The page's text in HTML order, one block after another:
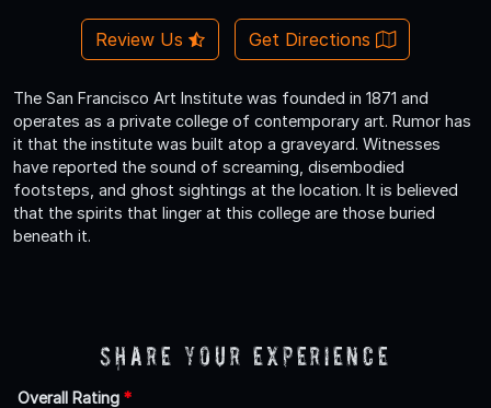
Review Us Get Directions
The San Francisco Art Institute was founded in 1871 and
operates as a private college of contemporary art. Rumor has
it that the institute was built atop a graveyard. Witnesses
have reported the sound of screaming, disembodied
footsteps, and ghost sightings at the location. It is believed
that the spirits that linger at this college are those buried
beneath it.
Share Your Experience
Overall Rating *